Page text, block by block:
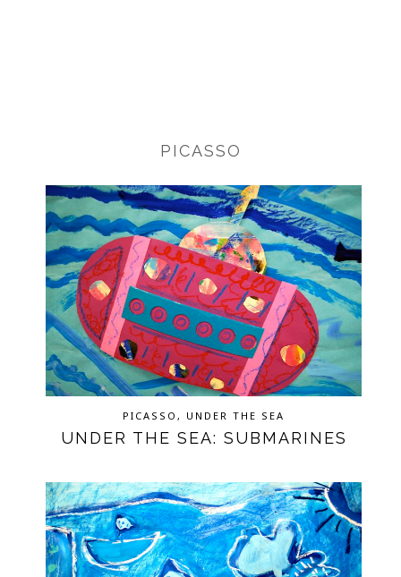
PICASSO
PICASSO, UNDER THE SEA
UNDER THE SEA: SUBMARINES